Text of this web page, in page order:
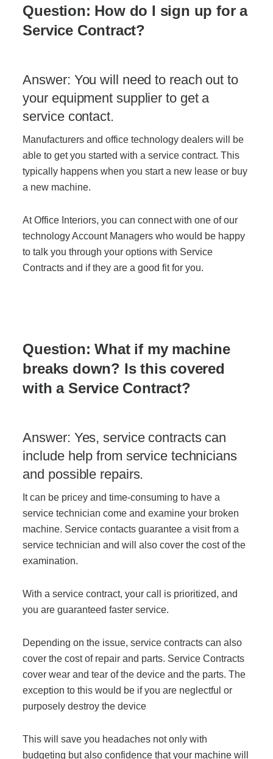
Modular Casework
Tools & Guides
Why Do Business with Office Interiors?
Join Office Interiors (Careers)
Shop Now
Learning Centre
Project Profiles
Contact Us
Question: How do I sign up for a
Service Contract?
Answer: You will need to reach out to
your equipment supplier to get a
service contact.
Manufacturers and office technologydealerswill be
able to get you started with a service contract. This
typically happens when you start a new lease or buy
a new machine.
At Office Interiors, you can connect with one of our
technology Account Managers who would be happy
to talk you through your options with Service
Contracts and if they are a good fit for you.
Question: What if my machine
breaks down? Is this covered
with a Service Contract?
Answer: Yes, service contracts can
include help from service technicians
and possible repairs.
It can be pricey and time-consuming to have a
service technician come and examine your broken
machine. Service contacts guarantee a visit from a
service technician and will also cover the cost of the
examination.
With a service contract, your call is prioritized, and
you are guaranteed faster service.
Depending on the issue, service contracts can also
cover the cost of repair and parts. Service Contracts
cover wear and tear of the device and the parts. The
exception to this would be if you are neglectful or
purposelydestroy the device
This will save you headaches not only with
budgeting but also confidence that your machine will